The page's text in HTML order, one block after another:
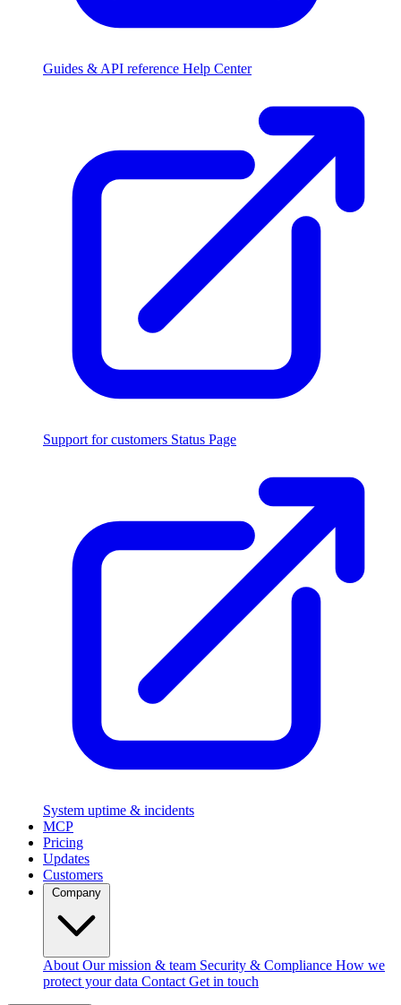
Guides & API reference Help Center
Support for customers Status Page
System uptime & incidents
MCP
Pricing
Updates
Customers
About Our mission & team Security & Compliance How we
protect your data Contact Get in touch